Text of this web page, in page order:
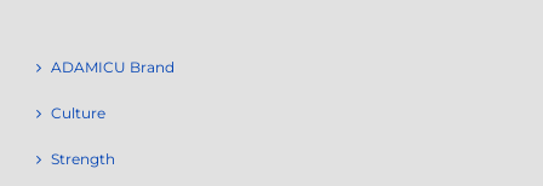
ADAMICU Brand
Culture
Strength